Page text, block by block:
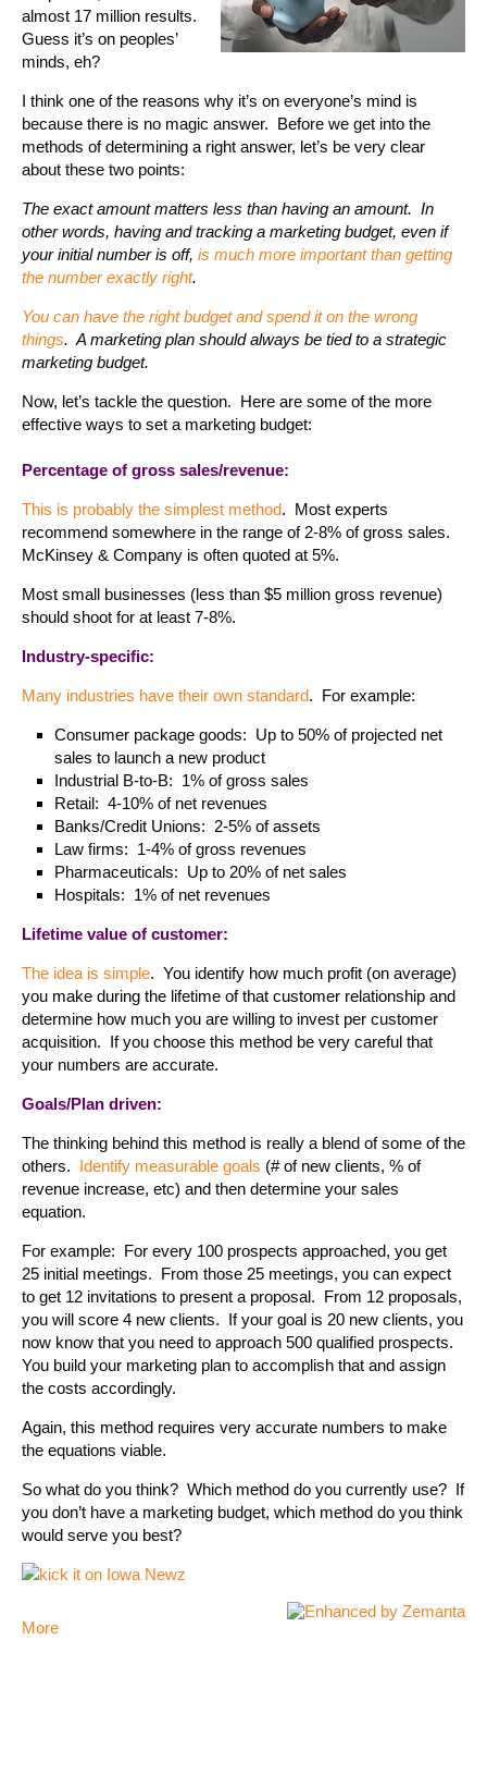
almost 17 million results.
Guess it’s on peoples’
minds, eh?
I think one of the reasons why it’s on everyone’s mind is
because there is no magic answer. Before we get into the
methods of determining a right answer, let’s be very clear
about these two points:
The exact amount matters less than having an amount. In
other words, having and tracking a marketing budget, even if
your initial number is off, is much more important than getting
the number exactly right.
You can have the right budget and spend it on the wrong
things. A marketing plan should always be tied to a strategic
marketing budget.
Now, let’s tackle the question. Here are some of the more
effective ways to set a marketing budget:
Percentage of gross sales/revenue:
This is probably the simplest method. Most experts
recommend somewhere in the range of 2-8% of gross sales.
McKinsey & Company is often quoted at 5%.
Most small businesses (less than $5 million gross revenue)
should shoot for at least 7-8%.
Industry-specific:
Many industries have their own standard. For example:
Consumer package goods: Up to 50% of projected net
sales to launch a new product
Industrial B-to-B: 1% of gross sales
Retail: 4-10% of net revenues
Banks/Credit Unions: 2-5% of assets
Law firms: 1-4% of gross revenues
Pharmaceuticals: Up to 20% of net sales
Hospitals: 1% of net revenues
Lifetime value of customer:
The idea is simple. You identify how much profit (on average)
you make during the lifetime of that customer relationship and
determine how much you are willing to invest per customer
acquisition. If you choose this method be very careful that
your numbers are accurate.
Goals/Plan driven:
The thinking behind this method is really a blend of some of the
others. Identify measurable goals (# of new clients, % of
revenue increase, etc) and then determine your sales
equation.
For example: For every 100 prospects approached, you get
25 initial meetings. From those 25 meetings, you can expect
to get 12 invitations to present a proposal. From 12 proposals,
you will score 4 new clients. If your goal is 20 new clients, you
now know that you need to approach 500 qualified prospects.
You build your marketing plan to accomplish that and assign
the costs accordingly.
Again, this method requires very accurate numbers to make
the equations viable.
So what do you think? Which method do you currently use? If
you don’t have a marketing budget, which method do you think
would serve you best?
More